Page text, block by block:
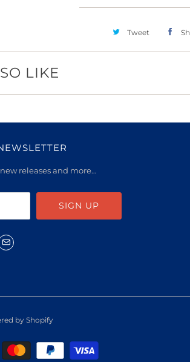
Tweet
LIKE
releases and more…
by Shopify